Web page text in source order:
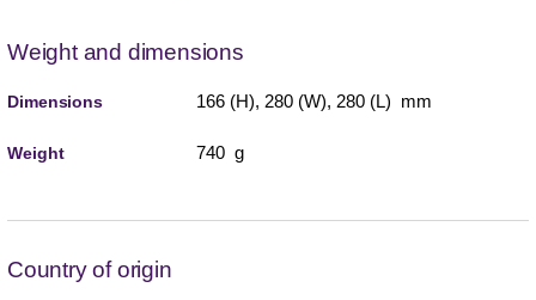
Weight and dimensions
Dimensions 166 (H), 280 (W), 280 (L) mm
Weight 740 g
Country of origin